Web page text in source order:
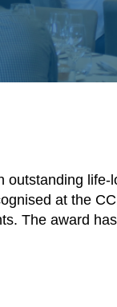
at the
The award